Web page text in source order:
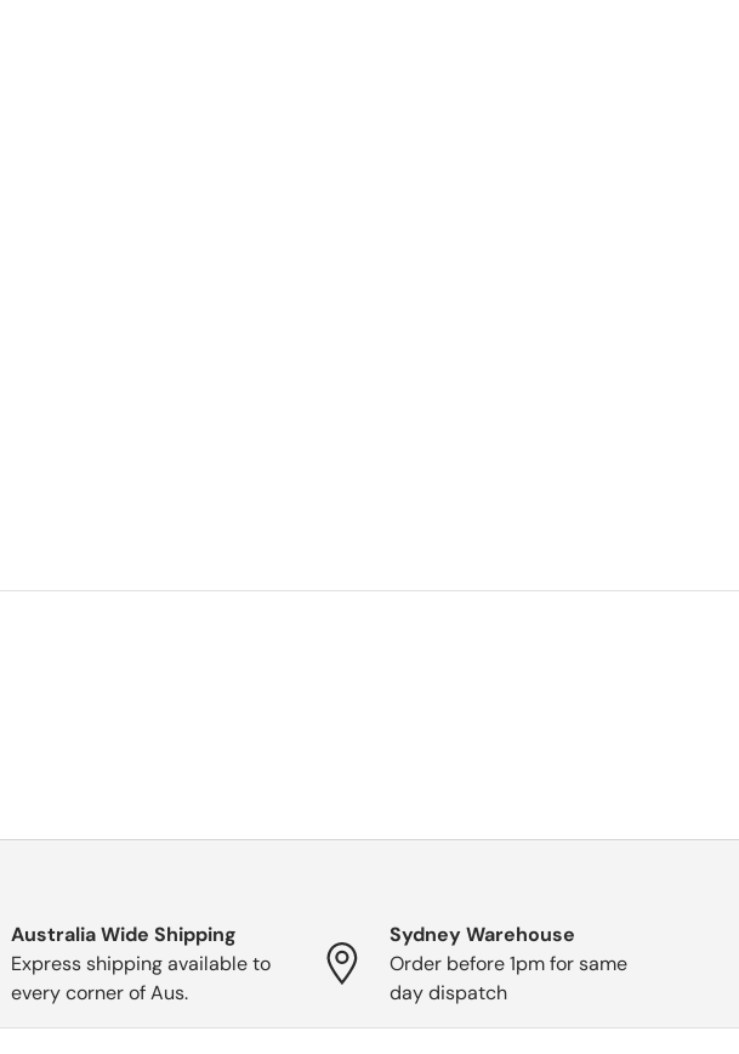
Australia Wide Shipping
Express shipping available to
every corner of Aus.
Sydney Warehouse
Order before 1pm for same
day dispatch